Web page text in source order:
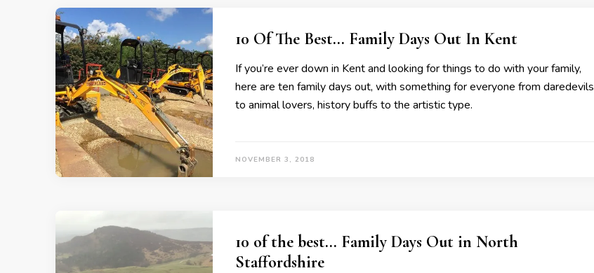
10 Of The Best… Family Days Out In Kent
If you’re ever down in Kent and looking for things to do with your family,
here are ten family days out, with something for everyone from daredevils
to animal lovers, history buffs to the artistic type.
NOVEMBER 3, 2018
10 of the best… Family Days Out in North
Staffordshire